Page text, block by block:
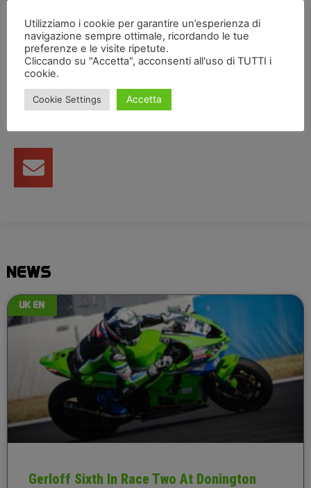
thank you to my team for all their hard work.”
Condividi articolo
NEWS
UK EN
Gerloff Sixth In Race Two At Donington
Utilizziamo i cookie per garantire un’esperienza di
navigazione sempre ottimale, ricordando le tue
preferenze e le visite ripetute.
Cliccando su "Accetta", acconsenti all'uso di TUTTI i
cookie.
Cookie Settings Accetta